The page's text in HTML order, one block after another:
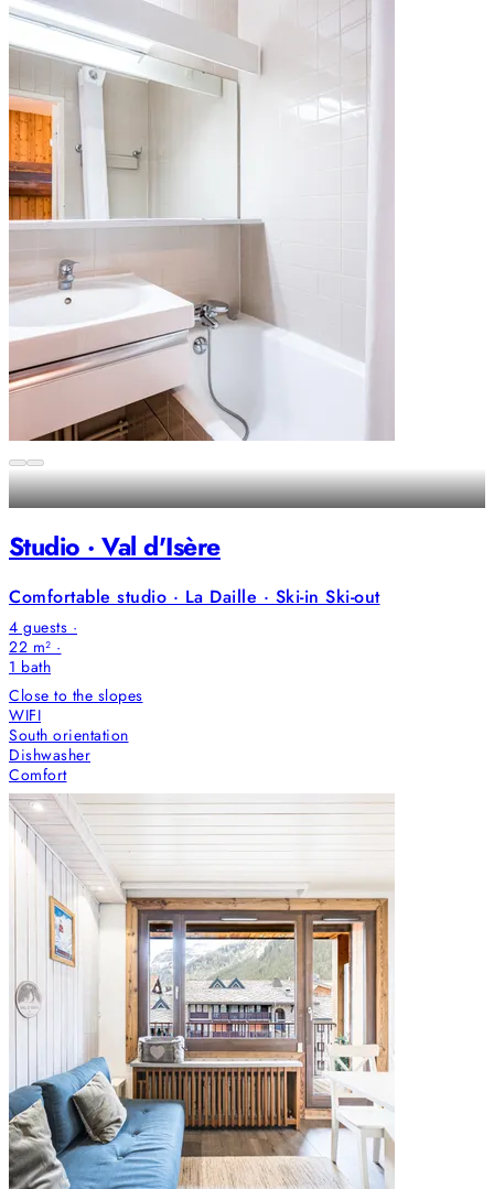
Studio · Val d'Isère
Comfortable studio · La Daille · Ski-in Ski-out
4 guests ·
22 m² ·
1 bath
Close to the slopes
WIFI
South orientation
Dishwasher
Comfort